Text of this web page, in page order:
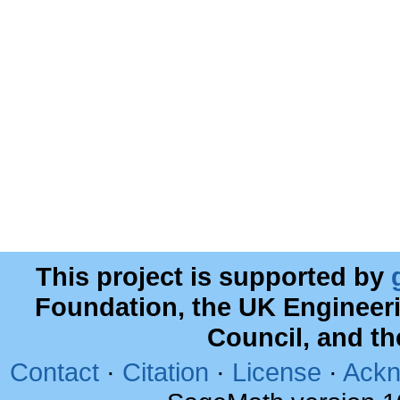
This project is supported by
Foundation, the UK
Council, and
Contact · Citation · License ·